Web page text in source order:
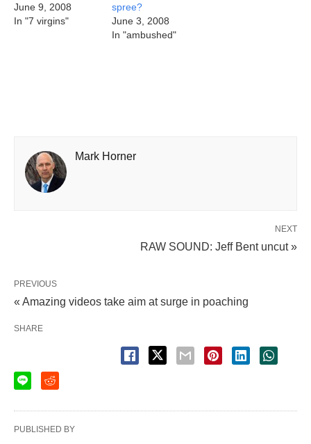
June 9, 2008
In "7 virgins"
spree?
June 3, 2008
In "ambushed"
Mark Horner
NEXT
RAW SOUND: Jeff Bent uncut »
PREVIOUS
« Amazing videos take aim at surge in poaching
SHARE
PUBLISHED BY